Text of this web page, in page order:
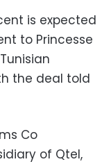
is expected
to Princesse
the deal told
Co
of Qtel,